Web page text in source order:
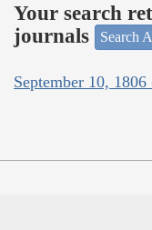
Your search
journals
Search
September 10,